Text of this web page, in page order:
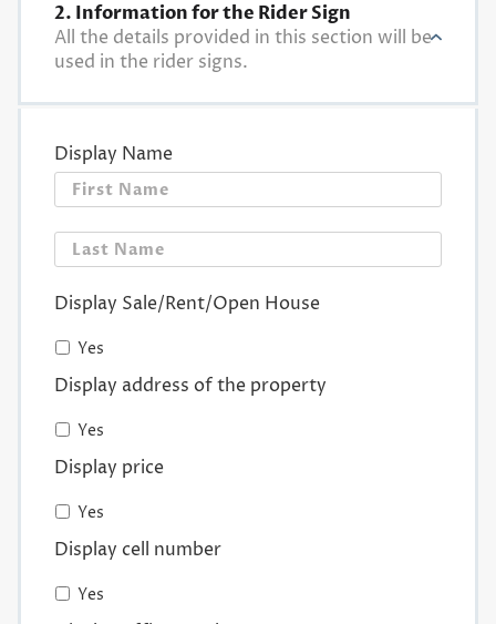
2. Information for the Rider Sign
All the details provided in this section will be
used in the rider signs.
Display Name
Display Sale/Rent/Open House
Yes
Display address of the property
Yes
Display price
Yes
Display cell number
Yes